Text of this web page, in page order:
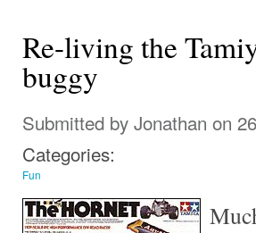
Re-living the
buggy
Submitted by Jonathan on
Categories:
Fun